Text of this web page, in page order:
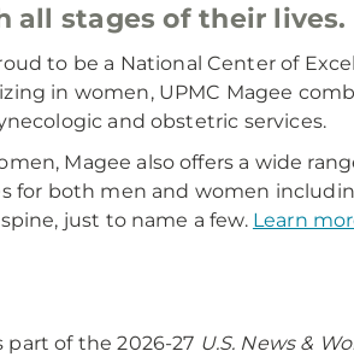
all stages of their lives.
to be a National Center of
in women, UPMC Magee
and obstetric services.
Magee also offers a wide
for both men and women
just to name a few. Learn
part of the 2026-27 U.S. News &